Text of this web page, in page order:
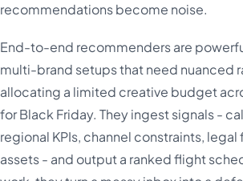
recommendations become noise.
End-to-end recommenders are
multi-brand setups that need nuanced
allocating a limited creative budget
for Black Friday. They ingest signals -
regional KPIs, channel constraints,
assets - and output a ranked flight